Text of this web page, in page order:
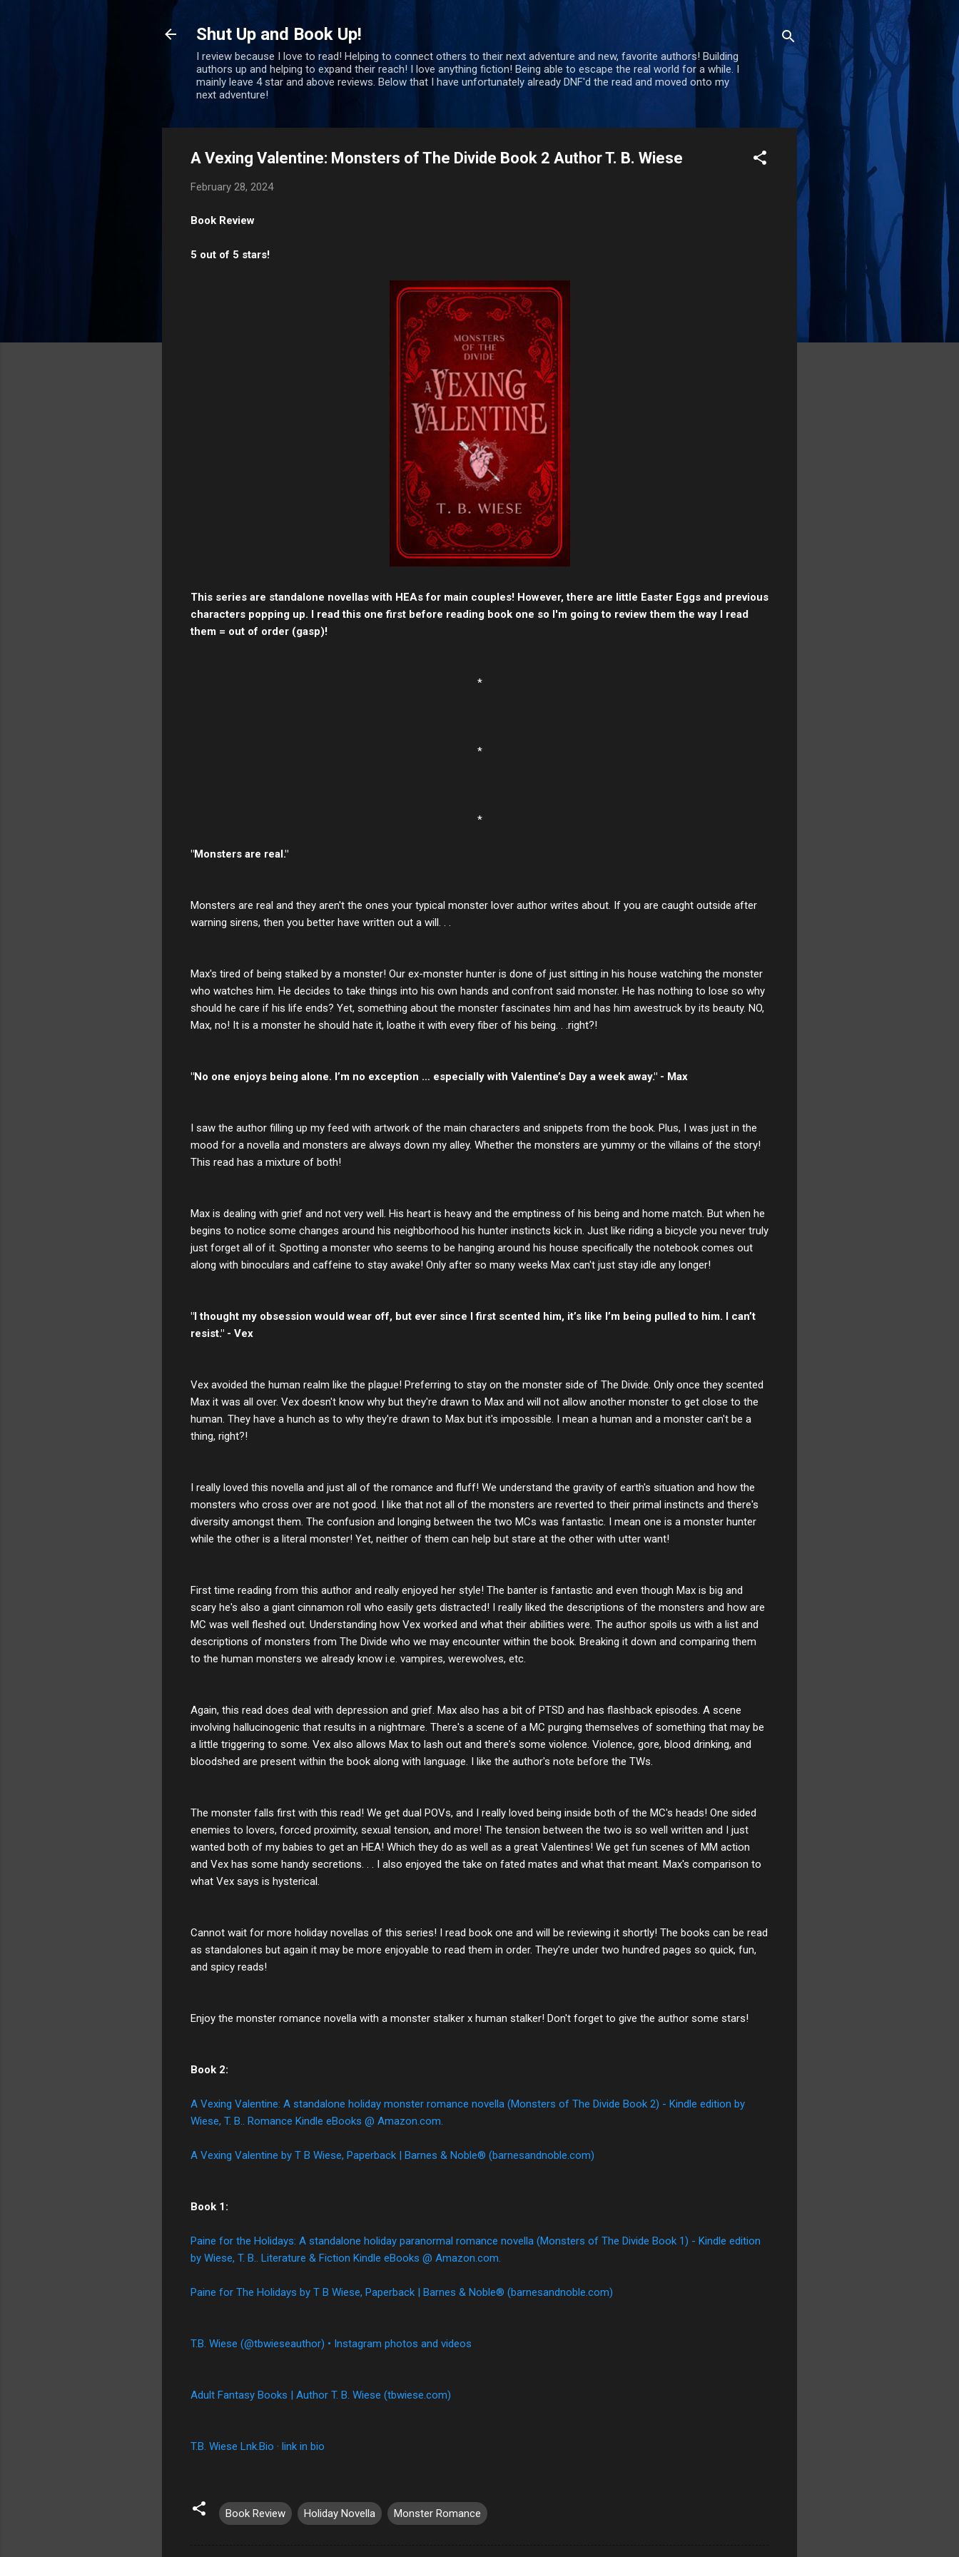
Shut Up and Book Up!
I review because I love to read! Helping to connect others to their next adventure and new, favorite authors! Building
authors up and helping to expand their reach! I love anything fiction! Being able to escape the real world for a while. I
mainly leave 4 star and above reviews. Below that I have unfortunately already DNF'd the read and moved onto my
next adventure!
A Vexing Valentine: Monsters of The Divide Book 2 Author T. B. Wiese
February 28, 2024
Book Review
5 out of 5 stars!
This series are standalone novellas with HEAs for main couples! However, there are little Easter Eggs and previous
characters popping up. I read this one first before reading book one so I'm going to review them the way I read
them = out of order (gasp)!
*
*
*
"Monsters are real."
Monsters are real and they aren't the ones your typical monster lover author writes about. If you are caught outside after
warning sirens, then you better have written out a will. . .
Max's tired of being stalked by a monster! Our ex-monster hunter is done of just sitting in his house watching the monster
who watches him. He decides to take things into his own hands and confront said monster. He has nothing to lose so why
should he care if his life ends? Yet, something about the monster fascinates him and has him awestruck by its beauty. NO,
Max, no! It is a monster he should hate it, loathe it with every fiber of his being. . .right?!
"No one enjoys being alone. I’m no exception … especially with Valentine’s Day a week away." - Max
I saw the author filling up my feed with artwork of the main characters and snippets from the book. Plus, I was just in the
mood for a novella and monsters are always down my alley. Whether the monsters are yummy or the villains of the story!
This read has a mixture of both!
Max is dealing with grief and not very well. His heart is heavy and the emptiness of his being and home match. But when he
begins to notice some changes around his neighborhood his hunter instincts kick in. Just like riding a bicycle you never truly
just forget all of it. Spotting a monster who seems to be hanging around his house specifically the notebook comes out
along with binoculars and caffeine to stay awake! Only after so many weeks Max can't just stay idle any longer!
"I thought my obsession would wear off, but ever since I first scented him, it’s like I’m being pulled to him. I can’t
resist." - Vex
Vex avoided the human realm like the plague! Preferring to stay on the monster side of The Divide. Only once they scented
Max it was all over. Vex doesn't know why but they're drawn to Max and will not allow another monster to get close to the
human. They have a hunch as to why they're drawn to Max but it's impossible. I mean a human and a monster can't be a
thing, right?!
I really loved this novella and just all of the romance and fluff! We understand the gravity of earth's situation and how the
monsters who cross over are not good. I like that not all of the monsters are reverted to their primal instincts and there's
diversity amongst them. The confusion and longing between the two MCs was fantastic. I mean one is a monster hunter
while the other is a literal monster! Yet, neither of them can help but stare at the other with utter want!
First time reading from this author and really enjoyed her style! The banter is fantastic and even though Max is big and
scary he's also a giant cinnamon roll who easily gets distracted! I really liked the descriptions of the monsters and how are
MC was well fleshed out. Understanding how Vex worked and what their abilities were. The author spoils us with a list and
descriptions of monsters from The Divide who we may encounter within the book. Breaking it down and comparing them
to the human monsters we already know i.e. vampires, werewolves, etc.
Again, this read does deal with depression and grief. Max also has a bit of PTSD and has flashback episodes. A scene
involving hallucinogenic that results in a nightmare. There's a scene of a MC purging themselves of something that may be
a little triggering to some. Vex also allows Max to lash out and there's some violence. Violence, gore, blood drinking, and
bloodshed are present within the book along with language. I like the author's note before the TWs.
The monster falls first with this read! We get dual POVs, and I really loved being inside both of the MC's heads! One sided
enemies to lovers, forced proximity, sexual tension, and more! The tension between the two is so well written and I just
wanted both of my babies to get an HEA! Which they do as well as a great Valentines! We get fun scenes of MM action
and Vex has some handy secretions. . . I also enjoyed the take on fated mates and what that meant. Max's comparison to
what Vex says is hysterical.
Cannot wait for more holiday novellas of this series! I read book one and will be reviewing it shortly! The books can be read
as standalones but again it may be more enjoyable to read them in order. They're under two hundred pages so quick, fun,
and spicy reads!
Enjoy the monster romance novella with a monster stalker x human stalker! Don't forget to give the author some stars!
Book 2:
A Vexing Valentine: A standalone holiday monster romance novella (Monsters of The Divide Book 2) - Kindle edition by
Wiese, T. B.. Romance Kindle eBooks @ Amazon.com.
A Vexing Valentine by T B Wiese, Paperback | Barnes & Noble® (barnesandnoble.com)
Book 1:
Paine for the Holidays: A standalone holiday paranormal romance novella (Monsters of The Divide Book 1) - Kindle edition
by Wiese, T. B.. Literature & Fiction Kindle eBooks @ Amazon.com.
Paine for The Holidays by T B Wiese, Paperback | Barnes & Noble® (barnesandnoble.com)
T.B. Wiese (@tbwieseauthor) • Instagram photos and videos
Adult Fantasy Books | Author T. B. Wiese (tbwiese.com)
T.B. Wiese Lnk.Bio · link in bio
Book Review Holiday Novella Monster Romance